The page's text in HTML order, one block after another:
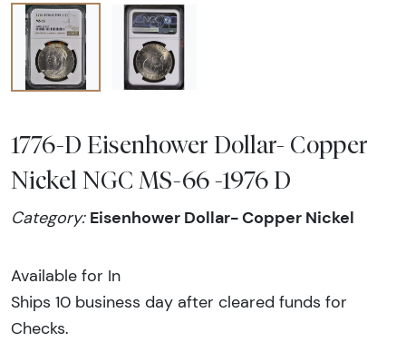
1776-D Eisenhower Dollar- Copper
Nickel NGC MS-66 -1976 D
Category: Eisenhower Dollar- Copper Nickel
Available for In
Ships 10 business day after cleared funds for
Checks.